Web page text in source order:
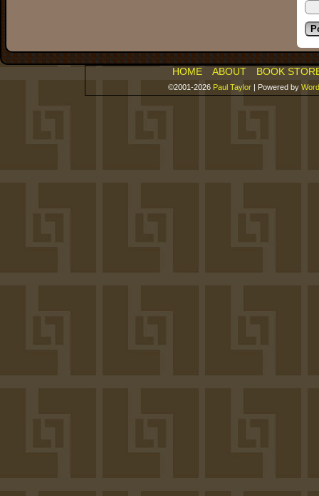
HOME ABOUT BOOK
©2001-2026 Paul Taylor | Powered by